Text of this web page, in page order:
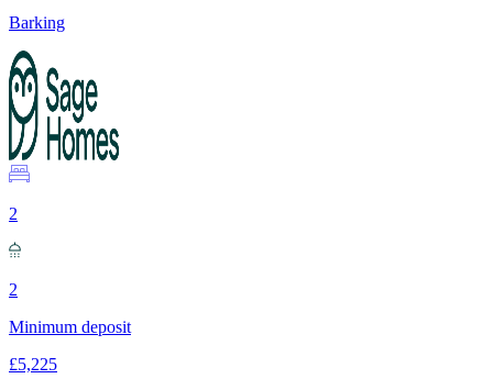
Barking
2
2
Minimum deposit
£5,225